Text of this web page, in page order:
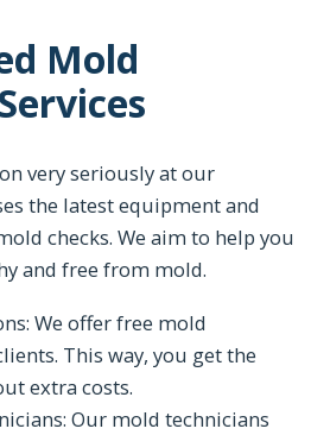
Mold
very seriously at our
the latest equipment and
checks. We aim to help you
and free from mold.
We offer free mold
This way, you get the
extra costs.
Our mold technicians